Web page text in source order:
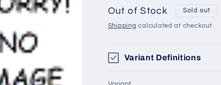
Out of Stock Sold out
Shipping calculated at checkout.
Variant Definitions